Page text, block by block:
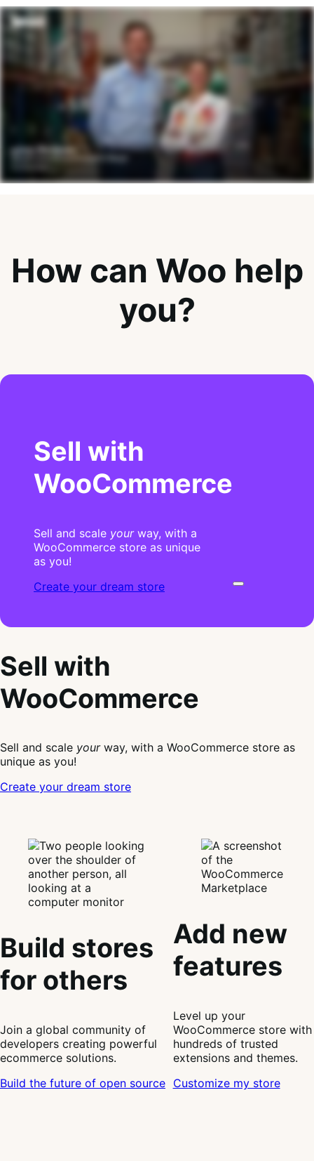
How can Woo help
you?
Sell with
WooCommerce
Sell and scale yourway, with a
WooCommerce store as unique
as you!
Create your dream store
Sell with
WooCommerce
Sell and scale yourway, with a WooCommerce store as
unique as you!
Create your dream store
Build stores
for others
Join a global community of
developers creating powerful
ecommerce solutions.
Build the future of open source
Add new
features
Level up your
WooCommerce store with
hundreds of trusted
extensions and themes.
Customize my store